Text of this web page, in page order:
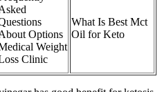
Options
Weight
Clinic
What Is Best Mct
Oil for Keto